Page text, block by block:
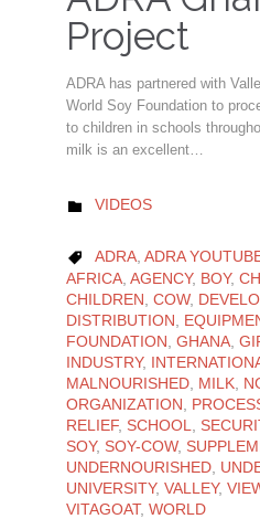
Project
ADRA has partnered with
World Soy Foundation to
to children in schools
milk is an excellent…
 CATEGORY
VIDEOS
 CATEGORY
ADRA, ADRA
AFRICA AGENCY, BOY,
CHILDREN COW,
DISTRIBUTION
FOUNDATION GHANA
INDUSTRY,
MALNOURISHED MILK
ORGANIZATION
RELIEF, SCHOOL
SOY, SOY-COW,
UNDERNOURISHED
UNIVERSITY, VALLEY,
VITAGOAT, WORLD